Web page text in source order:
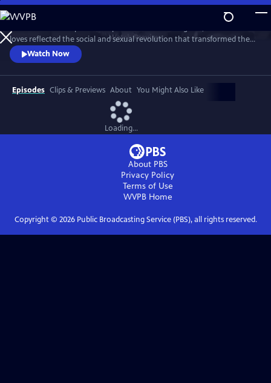
Skip
to
Main
Content
WatchPreview
loves reflected the social and sexual revolution that transformed the
western world during the 20th century.
Watch Now
Episodes Clips & Previews About You Might Also Like
Loading...
About PBS
Privacy Policy
Terms of Use
WVPBHome
Copyright © 2026Public Broadcasting Service (PBS), all rights reserved.